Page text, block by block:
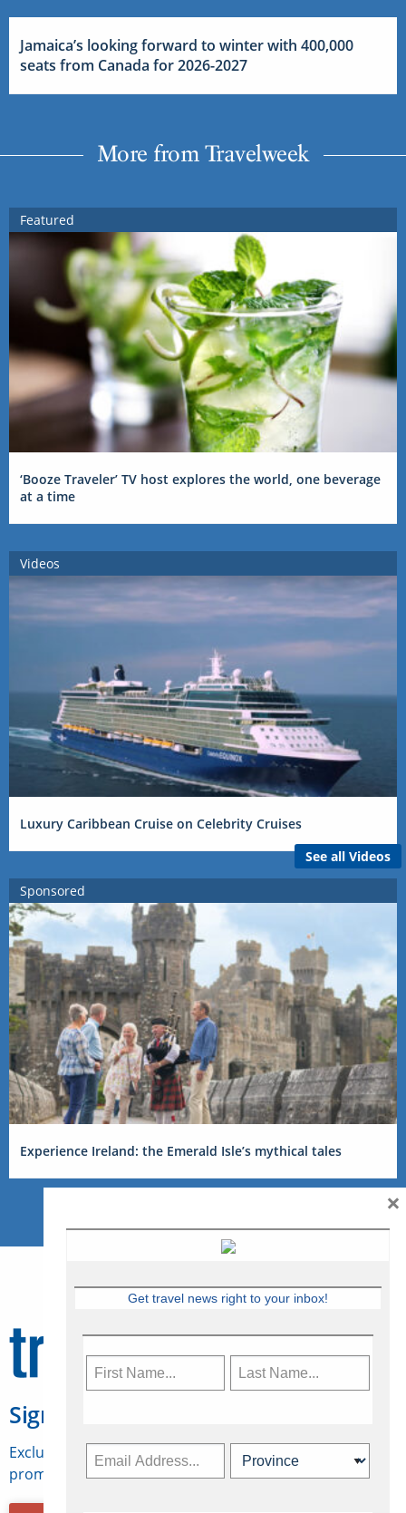
Jamaica’s looking forward to winter with 400,000
seats from Canada for 2026-2027
More from Travelweek
Featured
‘Booze Traveler’ TV host explores the world, one beverage
at a time
Videos
Luxury Caribbean Cruise on Celebrity Cruises
See all Videos
Sponsored
Experience Ireland: the Emerald Isle’s mythical tales
Sign Up for Travelweek
Exclusive access to Canadian travel industry news,
promotions, jobs, FAMs and more.
Get travel news right to your inbox!
×